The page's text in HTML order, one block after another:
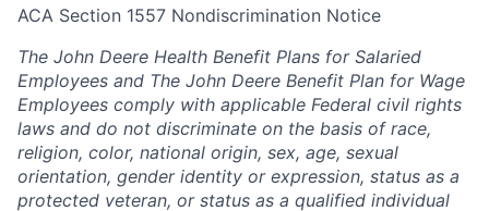
ACA Section 1557 Nondiscrimination Notice
The John Deere Health Benefit Plans for Salaried
Employees and The John Deere Benefit Plan for Wage
Employees comply with applicable Federal civil rights
laws and do not discriminate on the basis of race,
religion, color, national origin, sex, age, sexual
orientation, gender identity or expression, status as a
protected veteran, or status as a qualified individual